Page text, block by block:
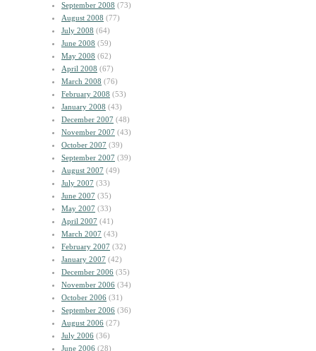
September 2008 (73)
August 2008 (77)
July 2008 (64)
June 2008 (59)
May 2008 (62)
April 2008 (67)
March 2008 (76)
February 2008 (53)
January 2008 (43)
December 2007 (48)
November 2007 (43)
October 2007 (39)
September 2007 (39)
August 2007 (49)
July 2007 (33)
June 2007 (35)
May 2007 (33)
April 2007 (41)
March 2007 (43)
February 2007 (32)
January 2007 (42)
December 2006 (35)
November 2006 (34)
October 2006 (31)
September 2006 (36)
August 2006 (27)
July 2006 (36)
June 2006 (28)